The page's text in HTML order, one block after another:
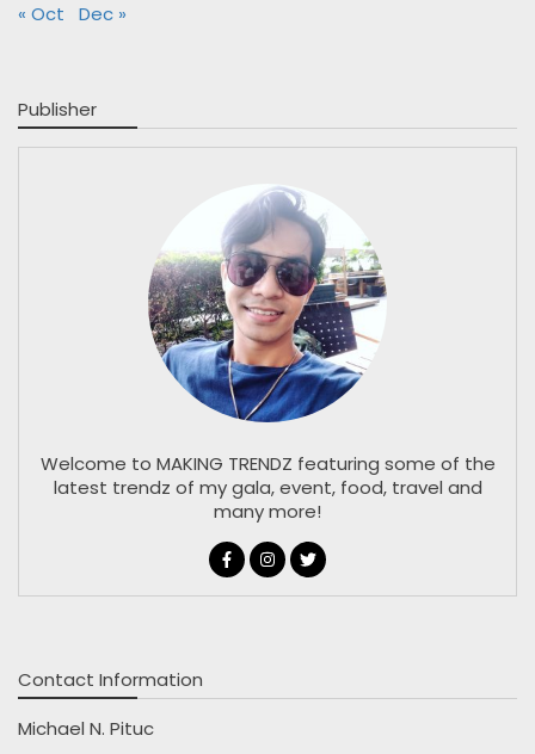
« Oct Dec »
Publisher
Welcome to MAKING TRENDZ featuring some of the
latest trendz of my gala, event, food, travel and
many more!
Contact Information
Michael N. Pituc